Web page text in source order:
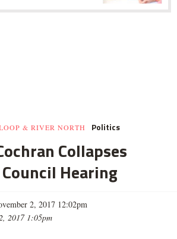
& RIVER NORTH Politics
Collapses
Hearing
2, 2017 12:02pm
2017 1:05pm